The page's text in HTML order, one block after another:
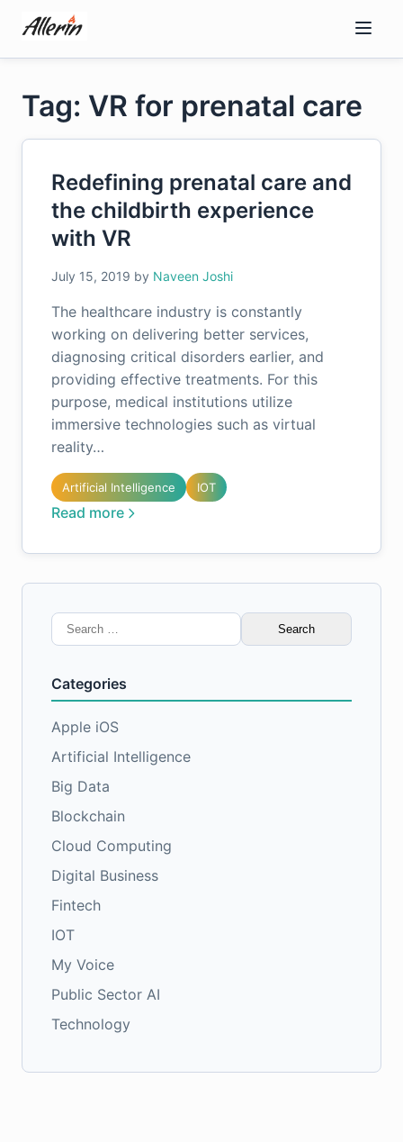
content
Tag: VR for prenatal care
Redefining prenatal care and
the childbirth experience
with VR
July 15, 2019 by Naveen Joshi
The healthcare industry is constantly
working on delivering better services,
diagnosing critical disorders earlier, and
providing effective treatments. For this
purpose, medical institutions utilize
immersive technologies such as virtual
reality…
Artificial Intelligence IOT
Read more
Search
for:
Categories
Apple iOS
Artificial Intelligence
Big Data
Blockchain
Cloud Computing
Digital Business
Fintech
IOT
My Voice
Public Sector AI
Technology